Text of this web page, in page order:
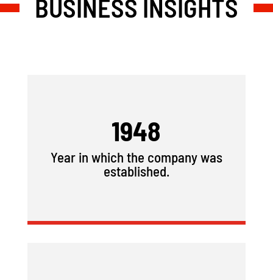
BUSINESS INSIGHTS
1948
Year in which the company was
established.